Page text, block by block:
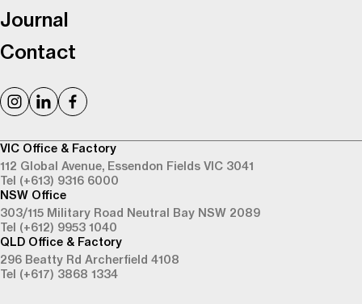
VIC Office & Factory
112 Global Avenue, Essendon Fields VIC 3041
Tel (+613) 9316 6000
NSW Office
303/115 Military Road Neutral Bay NSW 2089
Tel (+612) 9953 1040
QLD Office & Factory
296 Beatty Rd Archerfield 4108
Tel (+617) 3868 1334
Journal
Contact